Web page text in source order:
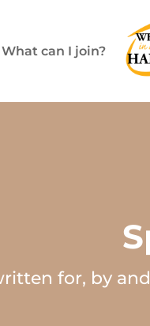
What can I join?
for, by